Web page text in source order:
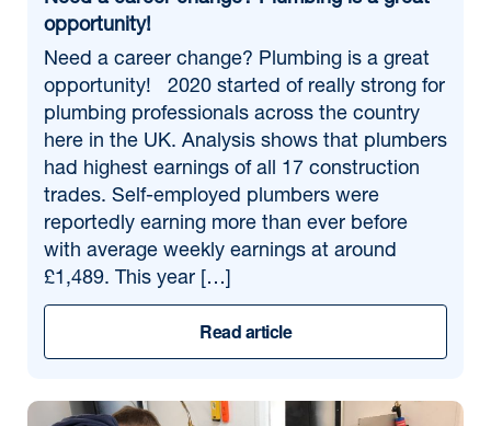
opportunity!
Need a career change? Plumbing is a great
opportunity! 2020 started of really strong for
plumbing professionals across the country
here in the UK. Analysis shows that plumbers
had highest earnings of all 17 construction
trades. Self-employed plumbers were
reportedly earning more than ever before
with average weekly earnings at around
£1,489. This year […]
Read article